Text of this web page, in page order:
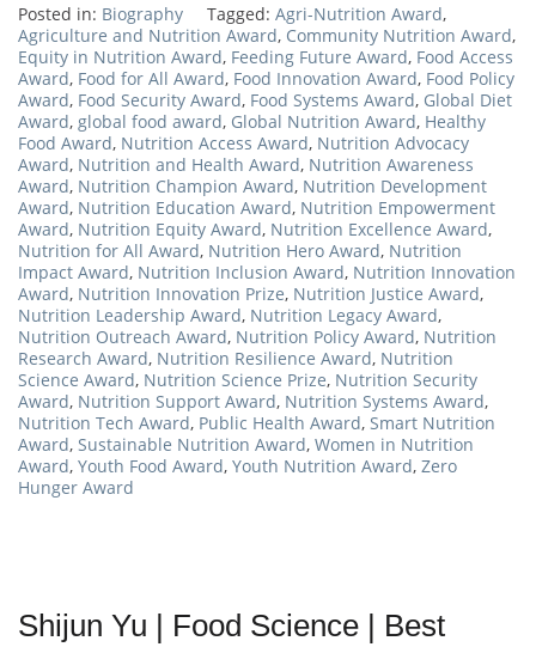
Posted in: Biography Tagged: Agri-Nutrition Award,
Agriculture and Nutrition Award, Community Nutrition Award,
Equity in Nutrition Award, Feeding Future Award, Food Access
Award, Food for All Award, Food Innovation Award, Food Policy
Award, Food Security Award, Food Systems Award, Global Diet
Award, global food award, Global Nutrition Award, Healthy
Food Award, Nutrition Access Award, Nutrition Advocacy
Award, Nutrition and Health Award, Nutrition Awareness
Award, Nutrition Champion Award, Nutrition Development
Award, Nutrition Education Award, Nutrition Empowerment
Award, Nutrition Equity Award, Nutrition Excellence Award,
Nutrition for All Award, Nutrition Hero Award, Nutrition
Impact Award, Nutrition Inclusion Award, Nutrition Innovation
Award, Nutrition Innovation Prize, Nutrition Justice Award,
Nutrition Leadership Award, Nutrition Legacy Award,
Nutrition Outreach Award, Nutrition Policy Award, Nutrition
Research Award, Nutrition Resilience Award, Nutrition
Science Award, Nutrition Science Prize, Nutrition Security
Award, Nutrition Support Award, Nutrition Systems Award,
Nutrition Tech Award, Public Health Award, Smart Nutrition
Award, Sustainable Nutrition Award, Women in Nutrition
Award, Youth Food Award, Youth Nutrition Award, Zero
Hunger Award
Shijun Yu | Food Science | Best